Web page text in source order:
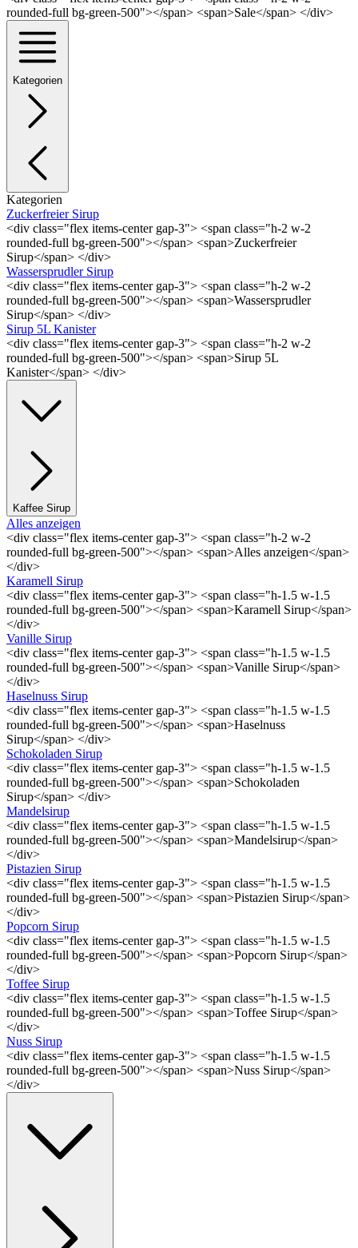
rounded-full bg-green-500"></span> <span>Sale</span> </div>
Kategorien
Kategorien
Zuckerfreier Sirup
<div class="flex items-center gap-3"> <span class="h-2 w-2
rounded-full bg-green-500"></span> <span>Zuckerfreier
Sirup</span> </div>
Wassersprudler Sirup
<div class="flex items-center gap-3"> <span class="h-2 w-2
rounded-full bg-green-500"></span> <span>Wassersprudler
Sirup</span> </div>
Sirup 5L Kanister
<div class="flex items-center gap-3"> <span class="h-2 w-2
rounded-full bg-green-500"></span> <span>Sirup 5L
Kanister</span> </div>
Kaffee Sirup
Alles anzeigen
<div class="flex items-center gap-3"> <span class="h-2 w-2
rounded-full bg-green-500"></span> <span>Alles anzeigen</span>
</div>
Karamell Sirup
<div class="flex items-center gap-3"> <span class="h-1.5 w-1.5
rounded-full bg-green-500"></span> <span>Karamell Sirup</span>
</div>
Vanille Sirup
<div class="flex items-center gap-3"> <span class="h-1.5 w-1.5
rounded-full bg-green-500"></span> <span>Vanille Sirup</span>
</div>
Haselnuss Sirup
<div class="flex items-center gap-3"> <span class="h-1.5 w-1.5
rounded-full bg-green-500"></span> <span>Haselnuss
Sirup</span> </div>
Schokoladen Sirup
<div class="flex items-center gap-3"> <span class="h-1.5 w-1.5
rounded-full bg-green-500"></span> <span>Schokoladen
Sirup</span> </div>
Mandelsirup
<div class="flex items-center gap-3"> <span class="h-1.5 w-1.5
rounded-full bg-green-500"></span> <span>Mandelsirup</span>
</div>
Pistazien Sirup
<div class="flex items-center gap-3"> <span class="h-1.5 w-1.5
rounded-full bg-green-500"></span> <span>Pistazien Sirup</span>
</div>
Popcorn Sirup
<div class="flex items-center gap-3"> <span class="h-1.5 w-1.5
rounded-full bg-green-500"></span> <span>Popcorn Sirup</span>
</div>
Toffee Sirup
<div class="flex items-center gap-3"> <span class="h-1.5 w-1.5
rounded-full bg-green-500"></span> <span>Toffee Sirup</span>
</div>
Nuss Sirup
<div class="flex items-center gap-3"> <span class="h-1.5 w-1.5
rounded-full bg-green-500"></span> <span>Nuss Sirup</span>
</div>